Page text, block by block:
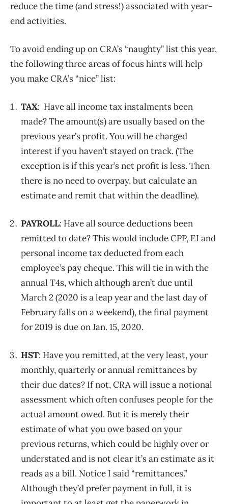
reduce the time (and stress!) associated with year-
end activities.
To avoid ending up on CRA’s “naughty” list this year,
the following three areas of focus hints will help
you make CRA’s “nice” list:
TAX: Have all income tax instalments been
made? The amount(s) are usually based on the
previous year’s profit. You will be charged
interest if you haven’t stayed on track. (The
exception is if this year’s net profit is less. Then
there is no need to overpay, but calculate an
estimate and remit that within the deadline).
PAYROLL: Have all source deductions been
remitted to date? This would include CPP, EI and
personal income tax deducted from each
employee’s pay cheque. This will tie in with the
annual T4s, which although aren’t due until
March 2 (2020 is a leap year and the last day of
February falls on a weekend), the final payment
for 2019 is due on Jan. 15, 2020.
HST: Have you remitted, at the very least, your
monthly, quarterly or annual remittances by
their due dates? If not, CRA will issue a notional
assessment which often confuses people for the
actual amount owed. But it is merely their
estimate of what you owe based on your
previous returns, which could be highly over or
understated and is not clear it’s an estimate as it
reads as a bill. Notice I said “remittances.”
Although they’d prefer payment in full, it is